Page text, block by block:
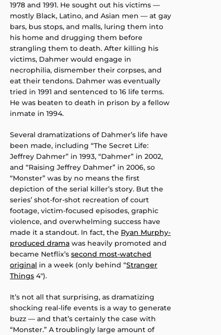
1978 and 1991. He sought out his victims —
mostly Black, Latino, and Asian men — at gay
bars, bus stops, and malls, luring them into
his home and drugging them before
strangling them to death. After killing his
victims, Dahmer would engage in
necrophilia, dismember their corpses, and
eat their tendons. Dahmer was eventually
tried in 1991 and sentenced to 16 life terms.
He was beaten to death in prison by a fellow
inmate in 1994.
Several dramatizations of Dahmer’s life have
been made, including “The Secret Life:
Jeffrey Dahmer” in 1993, “Dahmer” in 2002,
and “Raising Jeffrey Dahmer” in 2006, so
“Monster” was by no means the first
depiction of the serial killer’s story. But the
series’ shot-for-shot recreation of court
footage, victim-focused episodes, graphic
violence, and overwhelming success have
made it a standout. In fact, the Ryan Murphy-
produced drama was heavily promoted and
became Netflix’s second most-watched
original in a week (only behind “Stranger
Things 4″).
It’s not all that surprising, as dramatizing
shocking real-life events is a way to generate
buzz — and that’s certainly the case with
“Monster.” A troublingly large amount of